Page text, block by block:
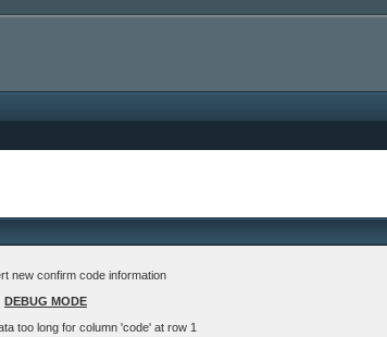
new confirm code information
DEBUG MODE
too long for column 'code' at row 1